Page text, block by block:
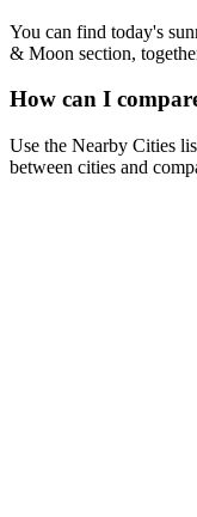
You can find today's
& Moon section,
How can I
Use the Nearby Cities
between cities and